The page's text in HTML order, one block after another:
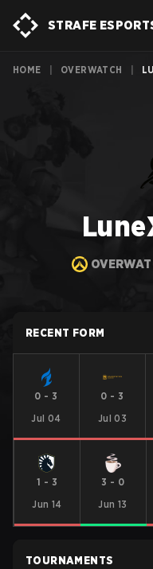
STRAFE
HOME OVERWATCH
RECENT FORM
0 - 3
Jul 04
0 - 3
Jul 03
1 - 3
Jun 14
3 - 0
Jun 13
TOURNAMENTS